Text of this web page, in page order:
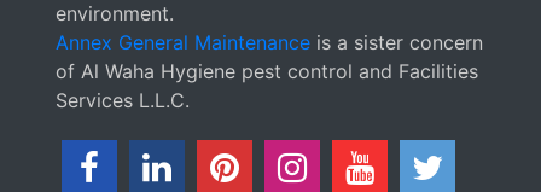
environment.
Annex General Maintenance is a sister concern
of Al Waha Hygiene pest control and Facilities
Services L.L.C.